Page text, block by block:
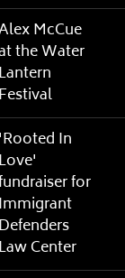
McCue
the Water
Lantern
Festival
'Rooted In
Love'
for
Immigrant
Defenders
Law Center